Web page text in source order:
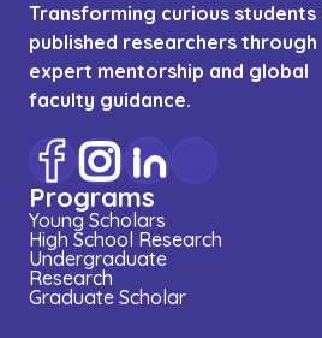
Transforming curious students
published researchers through
expert mentorship and global
faculty guidance.
Programs
Young Scholars
High School Research
Undergraduate
Research
Graduate Scholar